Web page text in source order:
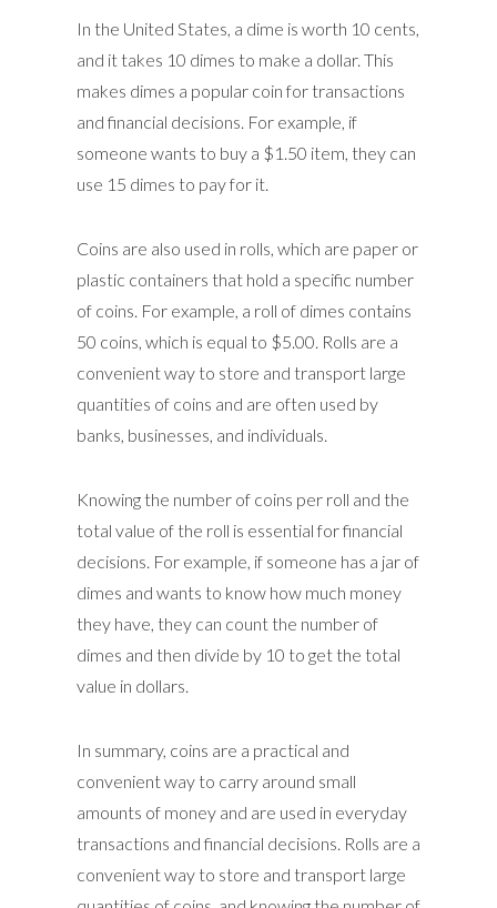
In the United States, a dime is worth 10 cents,
and it takes 10 dimes to make a dollar. This
makes dimes a popular coin for transactions
and financial decisions. For example, if
someone wants to buy a $1.50 item, they can
use 15 dimes to pay for it.
Coins are also used in rolls, which are paper or
plastic containers that hold a specific number
of coins. For example, a roll of dimes contains
50 coins, which is equal to $5.00. Rolls are a
convenient way to store and transport large
quantities of coins and are often used by
banks, businesses, and individuals.
Knowing the number of coins per roll and the
total value of the roll is essential for financial
decisions. For example, if someone has a jar of
dimes and wants to know how much money
they have, they can count the number of
dimes and then divide by 10 to get the total
value in dollars.
In summary, coins are a practical and
convenient way to carry around small
amounts of money and are used in everyday
transactions and financial decisions. Rolls are a
convenient way to store and transport large